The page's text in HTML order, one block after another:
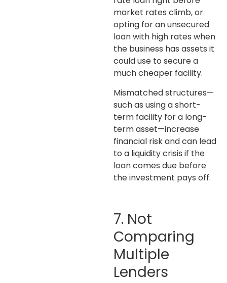
market rates climb, or
opting for an unsecured
loan with high rates when
the business has assets it
could use to secure a
much cheaper facility.
Mismatched structures—
such as using a short-
term facility for a long-
term asset—increase
financial risk and can lead
to a liquidity crisis if the
loan comes due before
the investment pays off.
7. Not
Comparing
Multiple
Lenders